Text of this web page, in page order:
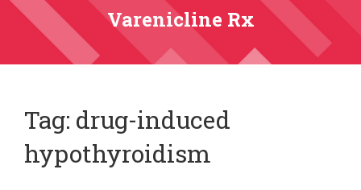
Varenicline Rx
Tag: drug-induced
hypothyroidism